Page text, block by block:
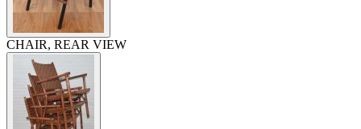
CHAIR, REAR VIEW